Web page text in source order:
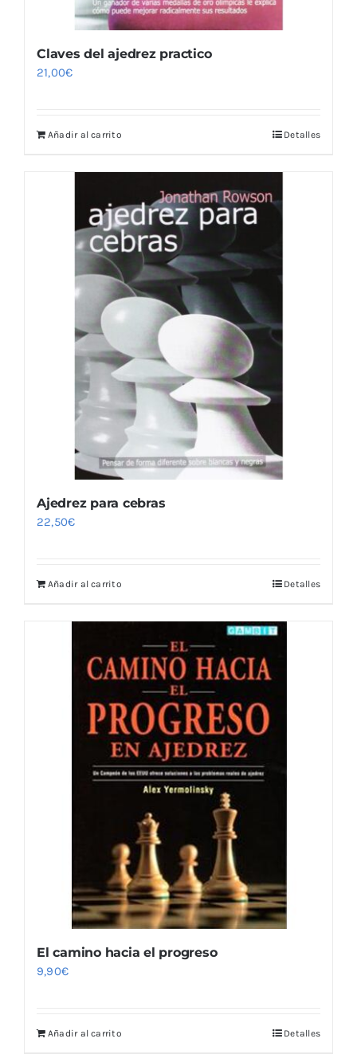
Claves del ajedrez practico
21,00€
Añadir al carrito Detalles
Ajedrez para cebras
22,50€
Añadir al carrito Detalles
El camino hacia el progreso
9,90€
Añadir al carrito Detalles